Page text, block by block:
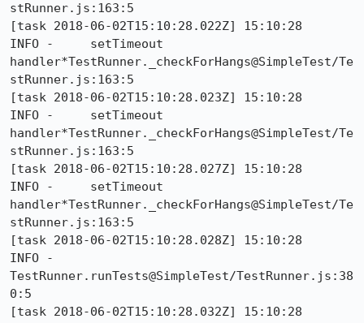
stRunner.js:163:5
[task 2018-06-02T15:10:28.022Z] 15:10:28
INFO -     setTimeout
handler*TestRunner._checkForHangs@SimpleTest/Te
stRunner.js:163:5
[task 2018-06-02T15:10:28.023Z] 15:10:28
INFO -     setTimeout
handler*TestRunner._checkForHangs@SimpleTest/Te
stRunner.js:163:5
[task 2018-06-02T15:10:28.027Z] 15:10:28
INFO -     setTimeout
handler*TestRunner._checkForHangs@SimpleTest/Te
stRunner.js:163:5
[task 2018-06-02T15:10:28.028Z] 15:10:28
INFO -
TestRunner.runTests@SimpleTest/TestRunner.js:38
0:5
[task 2018-06-02T15:10:28.032Z] 15:10:28